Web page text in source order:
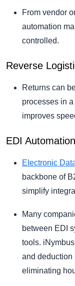
From vendor
automation
controlled.
Reverse
Returns can
processes in
improves
EDI
Electronic
backbone of
simplify
Many
between EDI
tools.
and deduction
eliminating